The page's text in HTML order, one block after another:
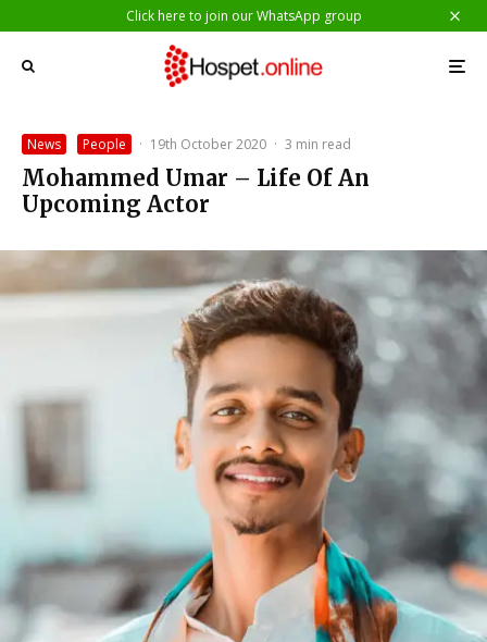
Click here to join our WhatsApp group
News People · 19th October 2020 · 3 min read
Mohammed Umar – Life Of An
Upcoming Actor